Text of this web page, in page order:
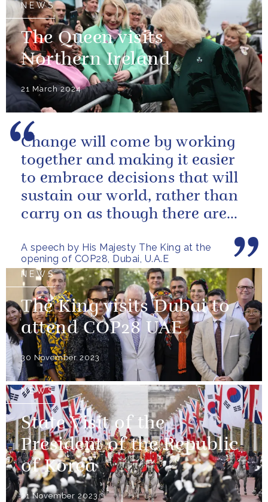
NEWS
The Queen visits
Northern Ireland
21 March 2024
A speech by His Majesty The King at the
opening of COP28, Dubai, U.A.E
Change will come by working
together and making it easier
to embrace decisions that will
sustain our world, rather than
carry on as though there are
NEWS
The King visits Dubai to
attend COP28 UAE
30 November 2023
NEWS
State Visit of the
President of the Republic
of Korea
21 November 2023